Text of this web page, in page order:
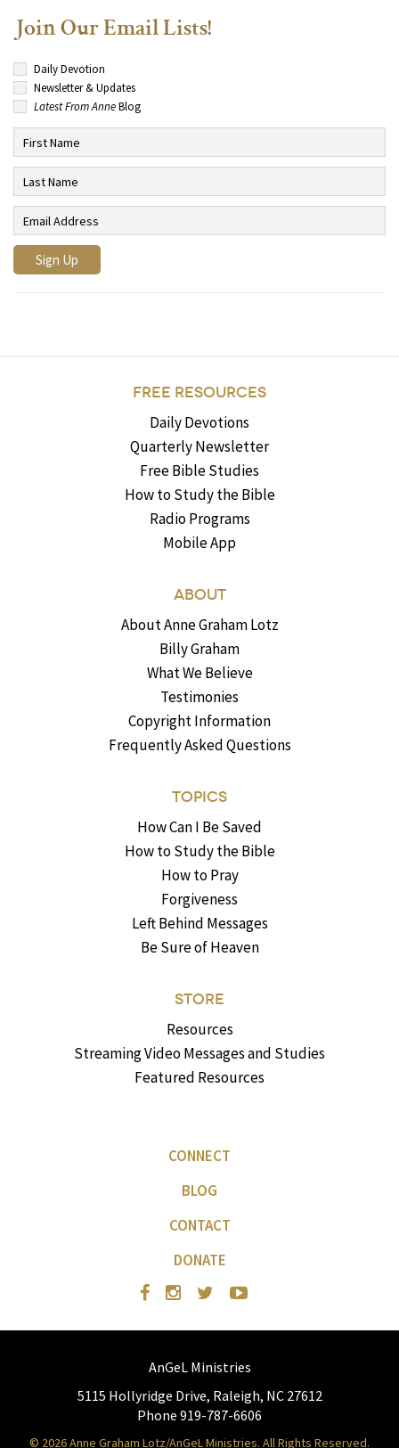
Join Our Email Lists!
Daily Devotion
Newsletter & Updates
Latest From AnneBlog
FREE RESOURCES
Daily Devotions
Quarterly Newsletter
Free Bible Studies
How to Study the Bible
Radio Programs
Mobile App
ABOUT
About Anne Graham Lotz
Billy Graham
What We Believe
Testimonies
Copyright Information
Frequently Asked Questions
TOPICS
How Can I Be Saved
How to Study the Bible
How to Pray
Forgiveness
Left Behind Messages
Be Sure of Heaven
STORE
Resources
Streaming Video Messages and Studies
Featured Resources
CONNECT
BLOG
CONTACT
DONATE
AnGeL Ministries
5115 Hollyridge Drive, Raleigh, NC 27612
Phone 919-787-6606
© 2026 Anne Graham Lotz/AnGeL Ministries. All Rights Reserved.